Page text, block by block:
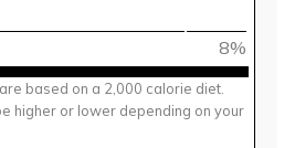
8%
based on a 2,000 calorie diet.
higher or lower depending on your